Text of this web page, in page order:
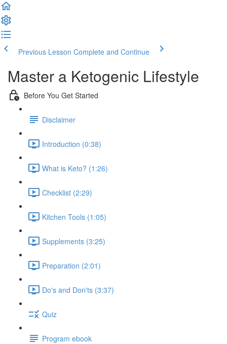
Previous Lesson Complete and Continue
Master a Ketogenic Lifestyle
Before You Get Started
Disclaimer
Introduction (0:38)
What is Keto? (1:26)
Checklist (2:29)
Kitchen Tools (1:05)
Supplements (3:25)
Preparation (2:01)
Do's and Don'ts (3:37)
Quiz
Program ebook